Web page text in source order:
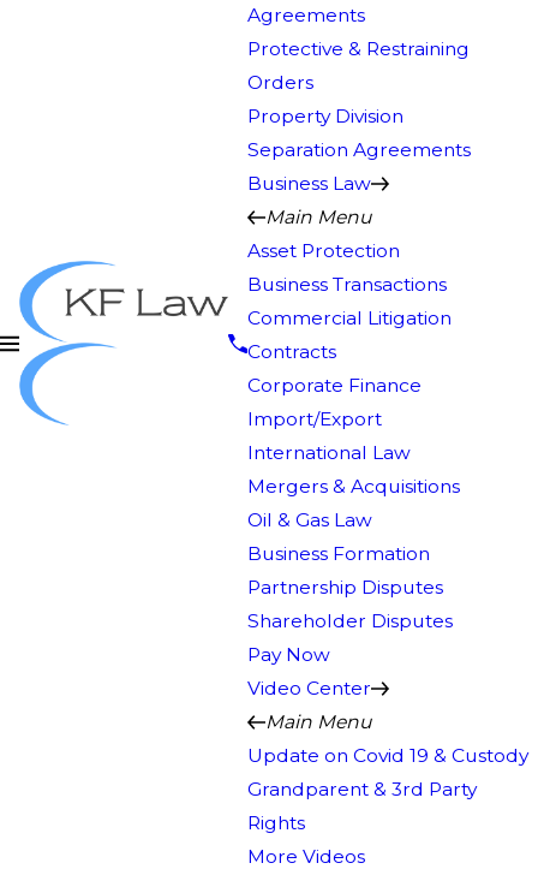
Agreements
Protective & Restraining
Orders
Property Division
Separation Agreements
Business Law
Main Menu
Asset Protection
Business Transactions
Commercial Litigation
Contracts
Corporate Finance
Import/Export
International Law
Mergers & Acquisitions
Oil & Gas Law
Business Formation
Partnership Disputes
Shareholder Disputes
Pay Now
Video Center
Main Menu
Update on Covid 19 & Custody
Grandparent & 3rd Party
Rights
More Videos